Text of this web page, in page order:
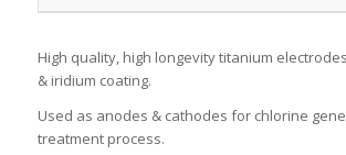
High quality, high longevity titanium
& iridium coating.
Used as anodes & cathodes for chlorine
treatment process.